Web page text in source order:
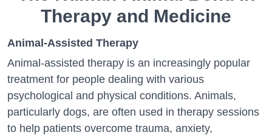
Therapy and Medicine
Animal-Assisted Therapy
Animal-assisted therapy is an increasingly popular
treatment for people dealing with various
psychological and physical conditions. Animals,
particularly dogs, are often used in therapy sessions
to help patients overcome trauma, anxiety,